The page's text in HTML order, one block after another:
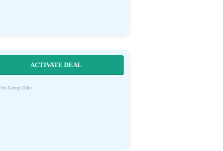
ACTIVATE DEAL
On Going Offer